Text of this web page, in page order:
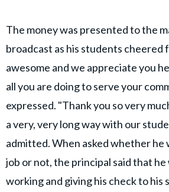
The money was presented to the
broadcast as his students cheered
awesome and we appreciate you
all you are doing to serve your
expressed. "Thank you so very
a very, very long way with our
admitted. When asked whether he
job or not, the principal said that he
working and giving his check to his